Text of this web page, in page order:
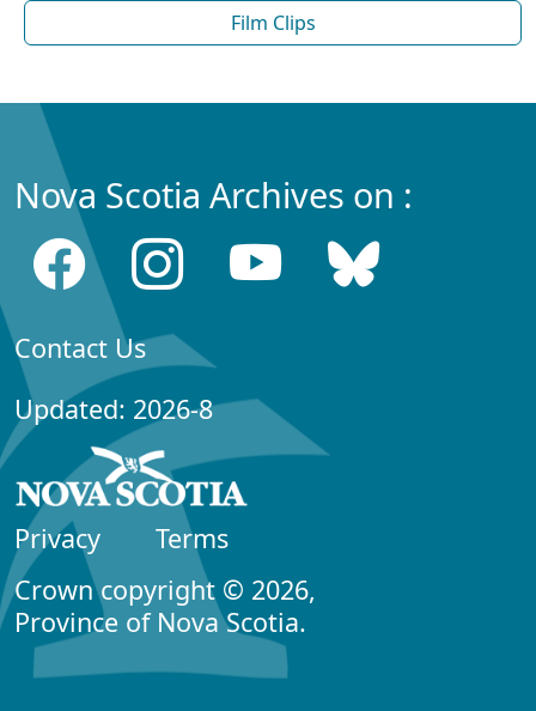
Film Clips
Nova Scotia Archives on :
Contact Us
Updated: 2026-8
Privacy
Terms
Crown copyright © 2026,
Province of Nova Scotia.